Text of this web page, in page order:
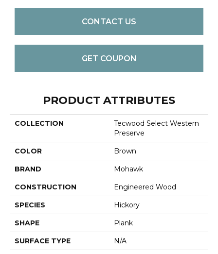
CONTACT US
GET COUPON
PRODUCT ATTRIBUTES
COLLECTION
Tecwood Select Western
Preserve
COLOR Brown
BRAND Mohawk
CONSTRUCTION Engineered Wood
SPECIES Hickory
SHAPE Plank
SURFACE TYPE N/A